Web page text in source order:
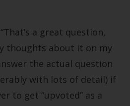
a great question,
thoughts about it on my
the actual question
with lots of detail) if
to get “upvoted” as a